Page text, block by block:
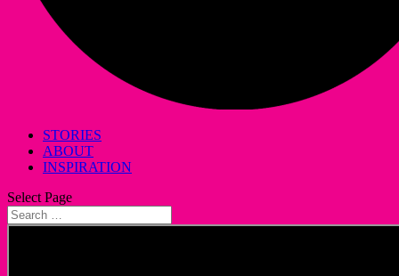
STORIES
ABOUT
INSPIRATION
Select Page